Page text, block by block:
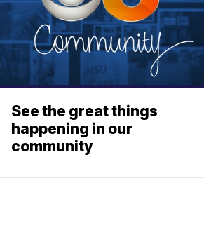
See the great things
happening in our
community